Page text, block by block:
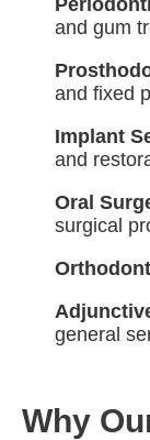
and gum
and fixed
Implant
and
Oral
surgical
general
Why